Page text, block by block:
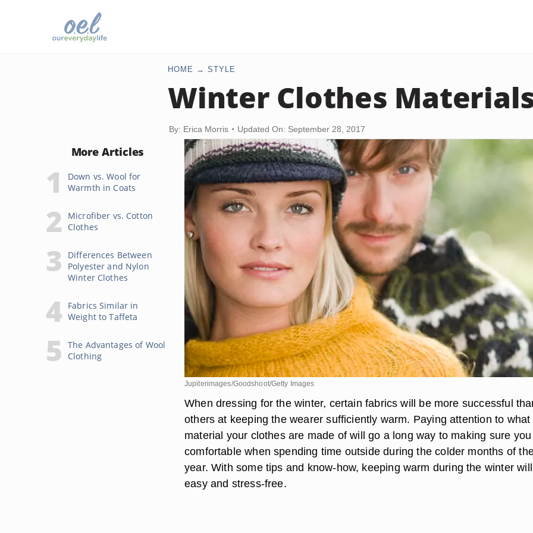
HOME STYLE
Winter Clothes
By: Erica Morris Updated On: September 28, 2017
More Articles
Down vs. Wool for
Warmth in Coats
Microfiber vs. Cotton
Clothes
Differences Between
Polyester and Nylon
Winter Clothes
Fabrics Similar in
Weight to Taffeta
The Advantages of Wool
Clothing
Jupiterimages/Goodshoot/Getty Images
When dressing for the winter, certain fabrics will be more successful
others at keeping the wearer sufficiently warm. Paying attention to what
material your clothes are made of will go a long way to making sure
comfortable when spending time outside during the colder months of
year. With some tips and know-how, keeping warm during the winter
easy and stress-free.